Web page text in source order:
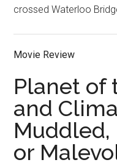
crossed Waterloo
Movie Review
Planet of
and
or